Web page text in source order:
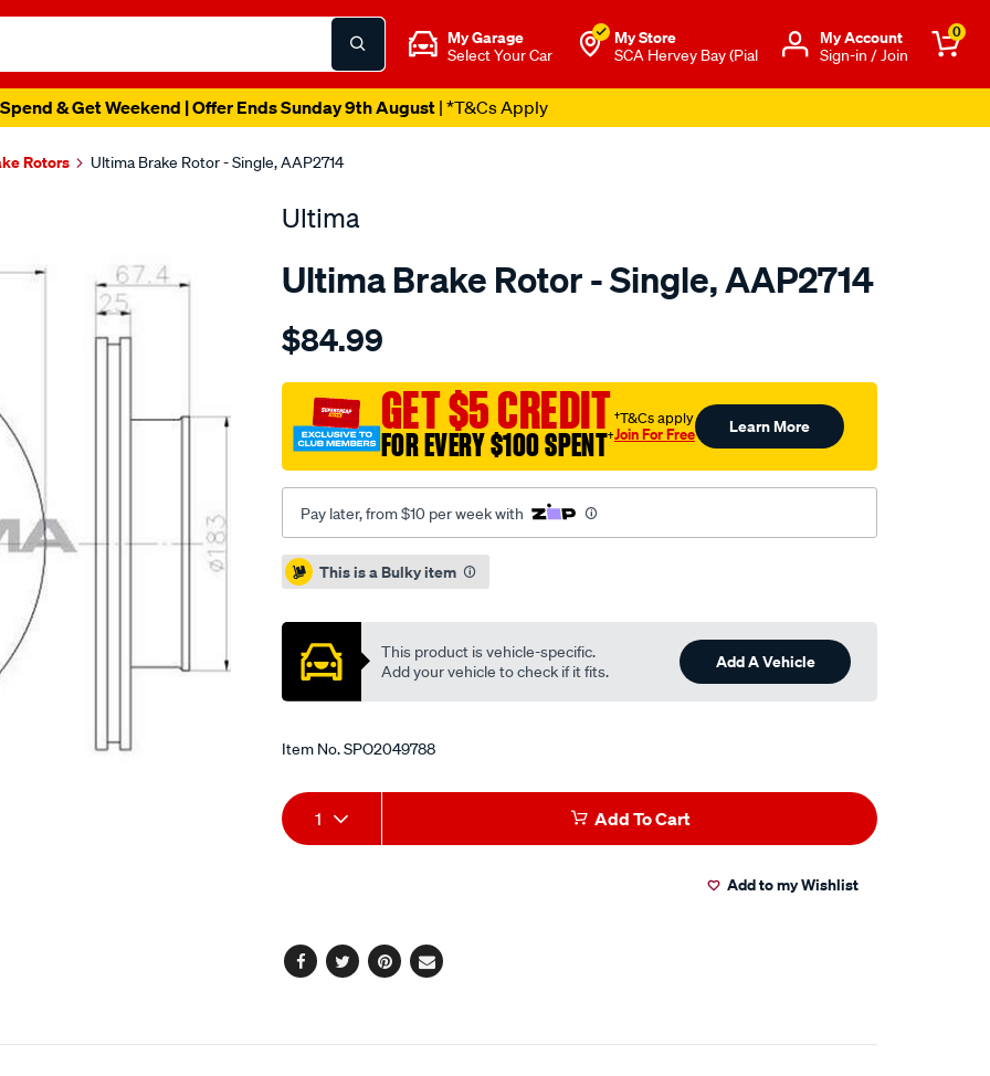
My Garage
Select Your Car
My Store
SCA Hervey Bay (Pial
Μy Account
Sign-in / Join
0
& Get Weekend | Offer Ends Sunday 9th August| *T&Cs Apply
Rotors Ultima Brake Rotor - Single, AAP2714
Ultima
Ultima Brake Rotor - Single, AAP2714
Details
dr-
hilux-
ggn25-
kun26/SPO2049788.html
$84.99
GET $5 CREDIT
FOR EVERY $100 SPENT†
†T&Cs apply
Join For Free Learn More
Pay later, from $10 per week with
Promotions
This is a Bulky item
This product is vehicle-specific.
Add your vehicle to check if it fits.
Add A Vehicle
Item No.SPO2049788
Add
to
Product
Actions
1 Add To Cart
Add to my Wishlist
Facebook
TwitterPinterest
Email